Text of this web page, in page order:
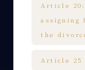
Article
assigning
the
Article 25